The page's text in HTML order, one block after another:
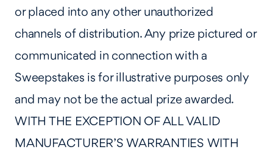
or placed into any other unauthorized
channels of distribution. Any prize pictured or
communicated in connection with a
Sweepstakes is for illustrative purposes only
and may not be the actual prize awarded.
WITH THE EXCEPTION OF ALL VALID
MANUFACTURER’S WARRANTIES WITH